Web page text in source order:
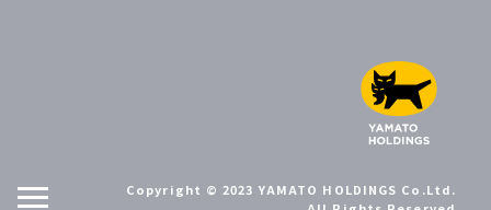
Copyright © 2023 YAMATO HOLDINGS Co.Ltd.